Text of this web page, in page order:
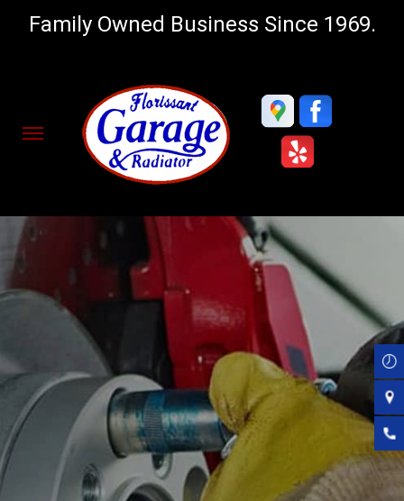
Family Owned Business Since 1969.